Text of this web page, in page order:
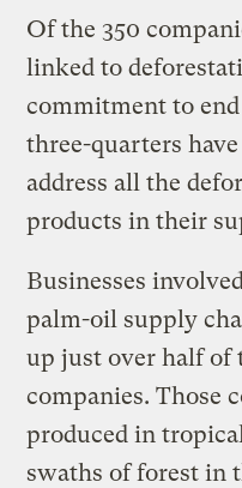
Of the 350
linked to
commitment to
three-quarters
address all the
products in their
Businesses
palm-oil supply
up just over half of
companies. Those
produced in
swaths of forest in